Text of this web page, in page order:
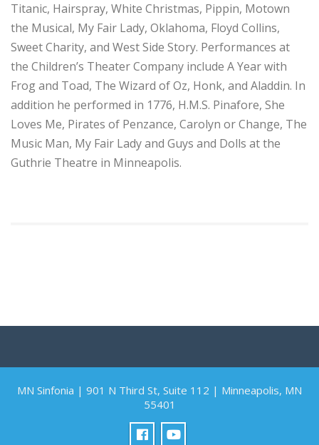
Titanic, Hairspray, White Christmas, Pippin, Motown
the Musical, My Fair Lady, Oklahoma, Floyd Collins,
Sweet Charity, and West Side Story. Performances at
the Children’s Theater Company include A Year with
Frog and Toad, The Wizard of Oz, Honk, and Aladdin. In
addition he performed in 1776, H.M.S. Pinafore, She
Loves Me, Pirates of Penzance, Carolyn or Change, The
Music Man, My Fair Lady and Guys and Dolls at the
Guthrie Theatre in Minneapolis.
MN Sinfonia | 901 N Third St, Suite 112 | Minneapolis, MN
55401